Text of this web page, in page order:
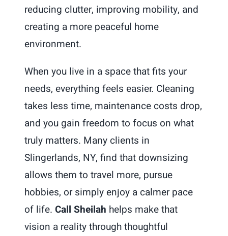
reducing clutter, improving mobility, and
creating a more peaceful home
environment.
When you live in a space that fits your
needs, everything feels easier. Cleaning
takes less time, maintenance costs drop,
and you gain freedom to focus on what
truly matters. Many clients in
Slingerlands, NY, find that downsizing
allows them to travel more, pursue
hobbies, or simply enjoy a calmer pace
of life. Call Sheilah helps make that
vision a reality through thoughtful